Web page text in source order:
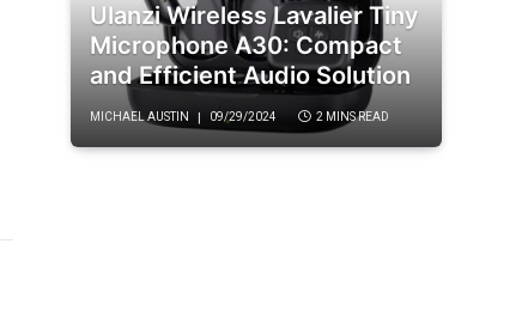
Ulanzi Wireless Lavalier Tiny
Microphone A30: Compact
and Efficient Audio Solution
MICHAEL AUSTIN 09/29/2024 2 MINS READ